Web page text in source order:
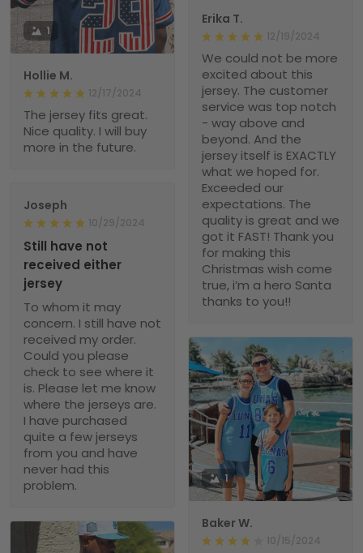
Erika T.
12/19/2024
We could not be more
excited about this
jersey. The customer
service was top notch
- way above and
beyond. And the
jersey itself is EXACTLY
what we hoped for.
Exceeded our
expectations. The
quality is great and we
got it FAST! Thank you
for making this
Christmas wish come
true, i’m a hero Santa
thanks to you!!
1
Hollie M.
12/17/2024
The jersey fits great.
Nice quality. I will buy
more in the future.
Joseph
10/29/2024
Still have not
received either
jersey
To whom it may
concern. I still have not
received my order.
Could you please
check to see where it
is. Please let me know
where the jerseys are.
I have purchased
quite a few jerseys
from you and have
never had this
problem.
1
Baker W.
10/15/2024